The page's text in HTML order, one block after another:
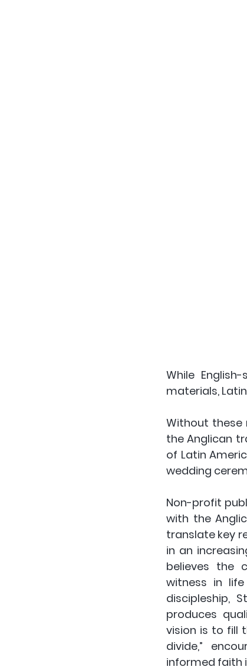
While
materials,
Without these
the Anglican
of Latin
wedding
Non-profit
with the
translate key
in an
believes the
witness in
discipleship,
produces
vision is to fill
divide,”
informed faith